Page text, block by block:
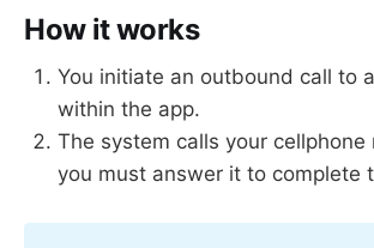
How it works
You initiate an outbound call to
within the app.
The system calls your cellphone
you must answer it to complete